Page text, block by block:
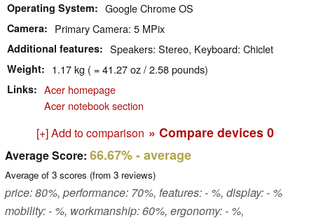
Operating System Google Chrome OS
Camera Primary Camera: 5 MPix
Additional features Speakers: Stereo, Keyboard: Chiclet
Weight 1.17 kg ( = 41.27 oz / 2.58 pounds)
Links
Acer homepage
Acer notebook section
[+] Add to comparison » Compare devices 0
Average Score: 66.67%- average
Average of 3 scores (from 3 reviews)
price: 80%, performance: 70%, features: - %, display: - %
mobility: - %, workmanship: 60%, ergonomy: - %,